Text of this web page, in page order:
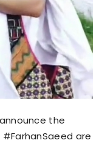
the
#FarhanSaeed are